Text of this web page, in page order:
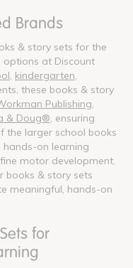
Brands
& story sets for the
options at Discount
kindergarten
these books & story
Publishing
& Doug® , ensuring
the larger school books
hands-on learning
motor development,
books & story sets
meaningful, hands-on
for